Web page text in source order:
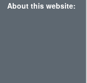
About this website: